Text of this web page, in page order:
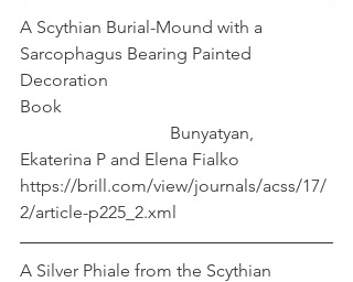
A Scythian Burial-Mound with a
Sarcophagus Bearing Painted
Decoration
Book
Ekaterina P and Elena Fialko
https://brill.com/view/journals/acss/17/
2/article-p225_2.xml
A Silver Phiale from the Scythian